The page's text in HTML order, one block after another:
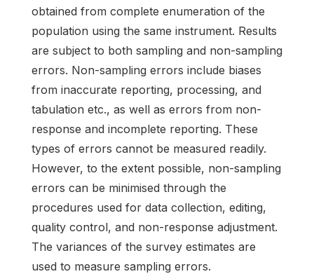
obtained from complete enumeration of the
population using the same instrument. Results
are subject to both sampling and non-sampling
errors. Non-sampling errors include biases
from inaccurate reporting, processing, and
tabulation etc., as well as errors from non-
response and incomplete reporting. These
types of errors cannot be measured readily.
However, to the extent possible, non-sampling
errors can be minimised through the
procedures used for data collection, editing,
quality control, and non-response adjustment.
The variances of the survey estimates are
used to measure sampling errors.